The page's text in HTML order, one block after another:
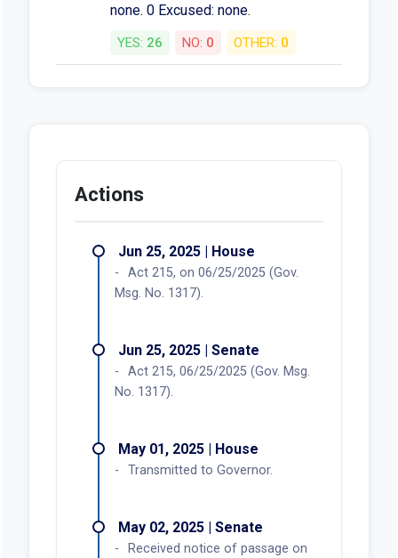
none. 0 Excused: none.
YES: 26 NO: 0 OTHER: 0
Actions
Jun 25, 2025 | House
Act 215, on 06/25/2025 (Gov.
Msg. No. 1317).
Jun 25, 2025 | Senate
Act 215, 06/25/2025 (Gov. Msg.
No. 1317).
May 01, 2025 | House
Transmitted to Governor.
May 02, 2025 | Senate
Received notice of passage on